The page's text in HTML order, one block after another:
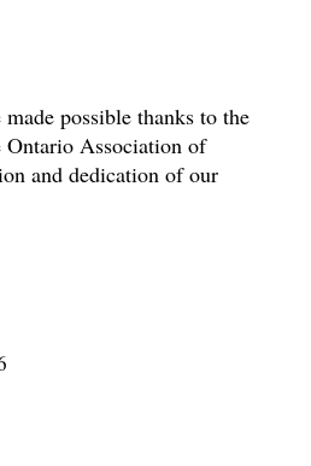
possible thanks to the
Ontario Association of
and dedication of our